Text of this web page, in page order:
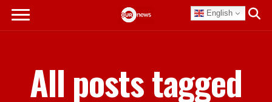
English
All posts tagged